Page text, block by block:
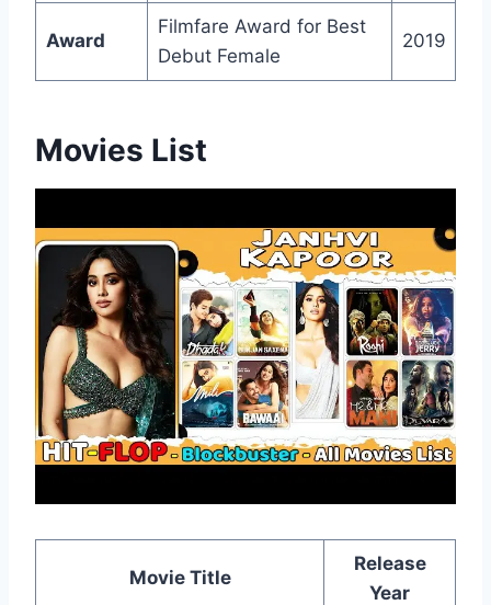
Award
Filmfare Award for Best
Debut Female
2019
Movies List
Movie Title
Release
Year